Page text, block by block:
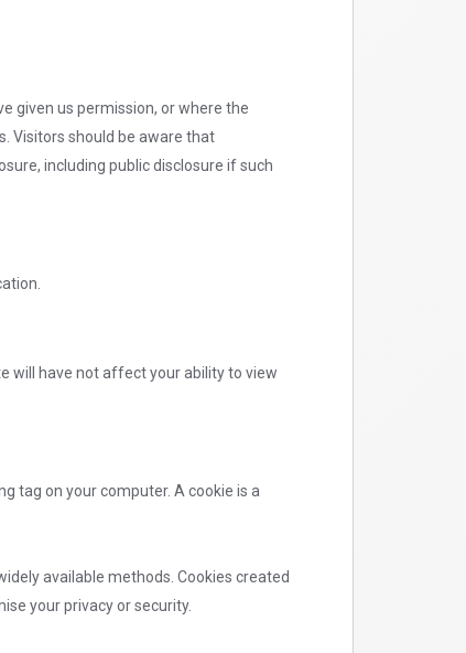
given us permission, or where the
Visitors should be aware that
including public disclosure if such
will have not affect your ability to view
tag on your computer. A cookie is a
available methods. Cookies created
your privacy or security.